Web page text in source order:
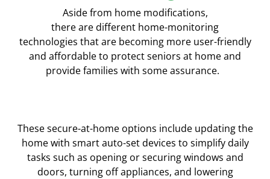
Aside from home modifications,
therearedifferent home-monitoring
technologies thatarebecoming more user-friendly
and affordable to protect seniors at home and
provide families with some assurance.
These secure-at-home options include updating the
home with smart auto-set devices to simplify daily
tasks such as opening or securing windows and
doors, turning off appliances, and lowering